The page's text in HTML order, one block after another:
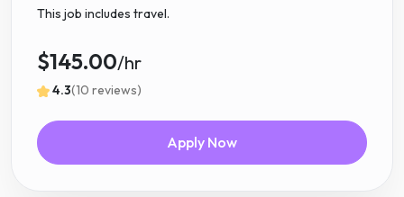
This job includes travel.
$145.00/hr
4.3(10 reviews)
Apply Now